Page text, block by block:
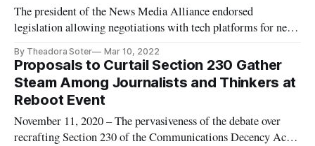
The president of the News Media Alliance endorsed
legislation allowing negotiations with tech platforms for news
By Theadora Soter Mar 10, 2022
Proposals to Curtail Section 230 Gather
Steam Among Journalists and Thinkers at
Reboot Event
November 11, 2020 – The pervasiveness of the debate over
recrafting Section 230 of the Communications Decency Act is